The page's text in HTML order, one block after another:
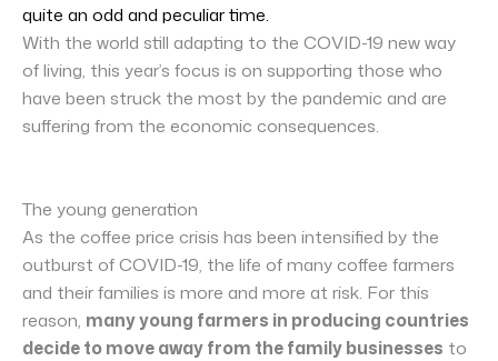
quite an odd and peculiar time.
With the world still adapting to the COVID-19 new way
of living, this year’s focus is on supporting those who
have been struck the most by the pandemic and are
suffering from the economic consequences.
The young generation
As the coffee price crisis has been intensified by the
outburst of COVID-19, the life of many coffee farmers
and their families is more and more at risk. For this
reason, many young farmers in producing countries
decide to move away from the family businesses to